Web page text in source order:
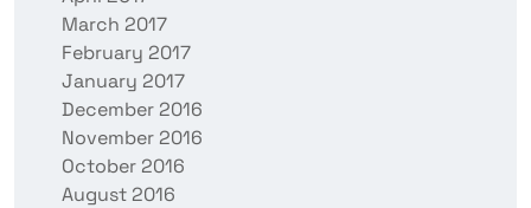
March 2017
February 2017
January 2017
December 2016
November 2016
October 2016
August 2016